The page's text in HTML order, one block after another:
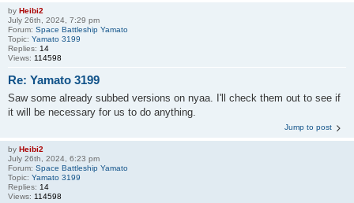
by Heibi2
July 26th, 2024, 7:29 pm
Forum: Space Battleship Yamato
Topic: Yamato 3199
Replies: 14
Views: 114598
Re: Yamato 3199
Saw some already subbed versions on nyaa. I'll check them out to see if
it will be necessary for us to do anything.
Jump to post
by Heibi2
July 26th, 2024, 6:23 pm
Forum: Space Battleship Yamato
Topic: Yamato 3199
Replies: 14
Views: 114598